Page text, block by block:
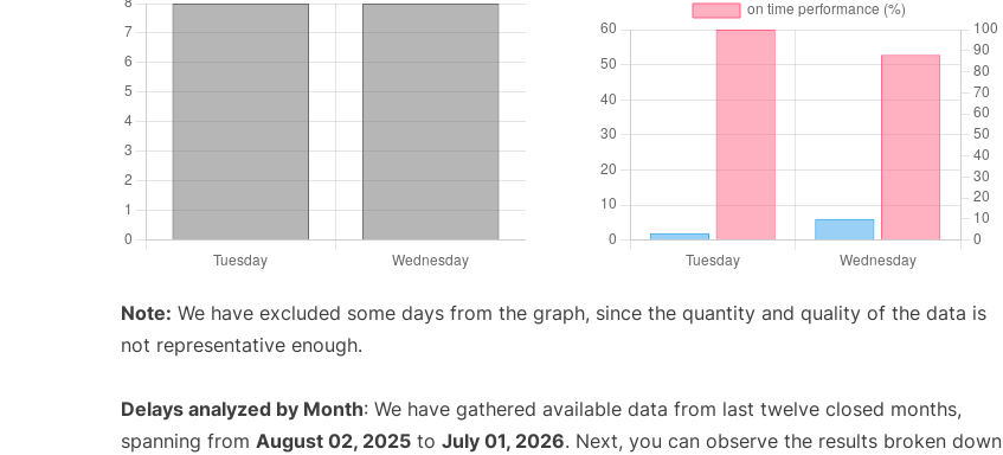
Note: We have excluded some days from the graph, since the quantity and quality of the data is
not representative enough.
Delays analyzed by Month: We have gathered available data from last twelve closed months,
spanning from August 02, 2025 to July 01, 2026. Next, you can observe the results broken down